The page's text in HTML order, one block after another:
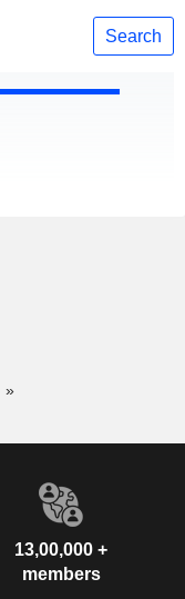
Search
13,00,000 +
members